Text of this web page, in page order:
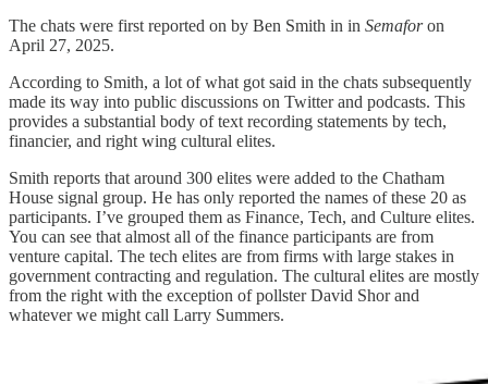
The chats were first reported on by Ben Smith in in Semaforon
April 27, 2025.
According to Smith, a lot of what got said in the chats subsequently
made its way into public discussions on Twitter and podcasts. This
provides a substantial body of text recording statements by tech,
financier, and right wing cultural elites.
Smith reports that around 300 elites were added to the Chatham
House signal group. He has only reported the names of these 20 as
participants. I’ve grouped them as Finance, Tech, and Culture elites.
You can see that almost all of the finance participants are from
venture capital. The tech elites are from firms with large stakes in
government contracting and regulation. The cultural elites are mostly
from the right with the exception of pollster David Shor and
whatever we might call Larry Summers.